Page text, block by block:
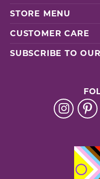
STORE MENU
CUSTOMER CARE
SUBSCRIBE TO